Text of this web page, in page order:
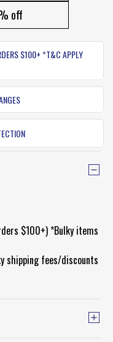
off
$100+ *T&C APPLY
$100+) *Bulky items
shipping fees/discounts